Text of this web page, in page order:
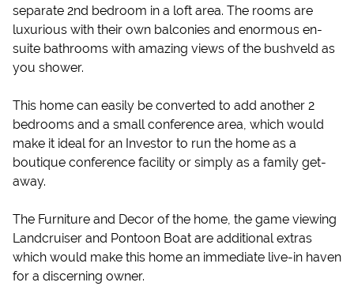
separate 2nd bedroom in a loft area. The rooms are
luxurious with their own balconies and enormous en-
suite bathrooms with amazing views of the bushveld as
you shower.
This home can easily be converted to add another 2
bedrooms and a small conference area, which would
make it ideal for an Investor to run the home as a
boutique conference facility or simply as a family get-
away.
The Furniture and Decor of the home, the game viewing
Landcruiser and Pontoon Boat are additional extras
which would make this home an immediate live-in haven
for a discerning owner.